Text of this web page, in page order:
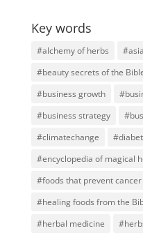
Key words
#alchemy of herbs
#beauty secrets of the
#business growth
#business strategy
#climatechange
#encyclopedia of magical
#foods that prevent cancer
#healing foods from the
#herbal medicine